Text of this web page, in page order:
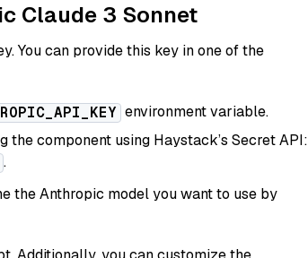
Claude 3 Sonnet
You can provide this key in one of the
environment variable.
component using Haystack’s Secret API:
.
the Anthropic model you want to use by